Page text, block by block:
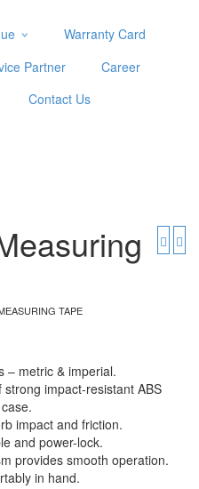
Wrenches
& Grinding Wheel
Drill Bits
& Glue Stick
Hammers
Wrenches
Pliers
Measuring
Warranty Card
Partner
Career
Contact Us
TAPE
– metric & imperial.
impact-resistant ABS
impact and friction.
and power-lock.
provides smooth operation.
in hand.